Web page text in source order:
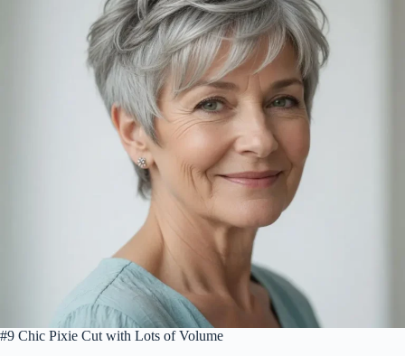
#9 Chic Pixie Cut with Lots of Volume